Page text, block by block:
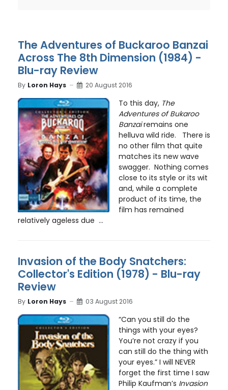
The Adventures of Buckaroo Banzai
Across The 8th Dimension (1984) -
Blu-ray Review
By Loron Hays 20 August 2016
To this day, The
Adventures of Bukaroo
Banzairemains one
helluva wild ride. There is
no other film that quite
matches its new wave
swagger. Nothing comes
close to its style or its wit
and, while a complete
product of its time, the
film has remained
relatively ageless due ...
Invasion of the Body Snatchers:
Collector's Edition (1978) - Blu-ray
Review
By Loron Hays 03 August 2016
“Can you still do the
things with your eyes?
You’re not crazy if you
can still do the thing with
your eyes.” I will NEVER
forget the first time I saw
Philip Kaufman’s Invasion